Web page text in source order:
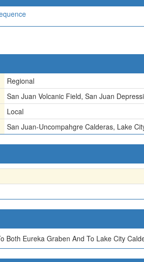
Regional
San Juan Volcanic Field, San Juan
Local
San Juan-Uncompahgre Calderas, Lake
Both Eureka Graben And To Lake City